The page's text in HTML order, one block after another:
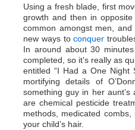
Using a fresh blade, first
growth and then in
common amongst men,
new ways toconquer
In around about 30
completed, so it’s really as
entitled “I Had a One Night
mortifying details of
something guy in her
are chemical pesticide
methods, medicated
your child’s hair.